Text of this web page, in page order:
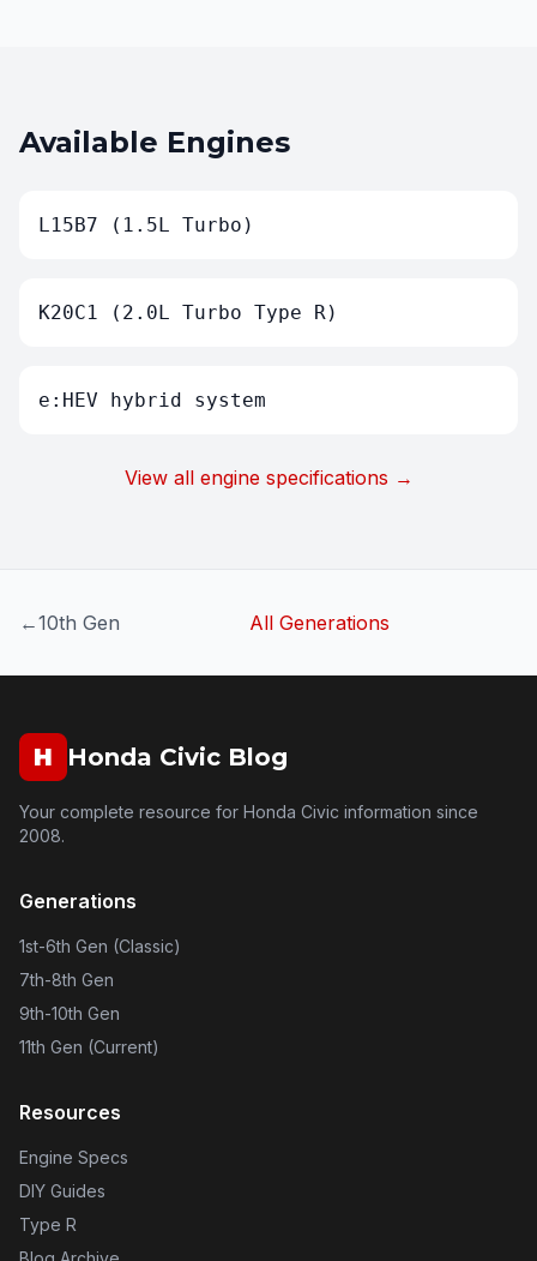
Available Engines
L15B7 (1.5L Turbo)
K20C1 (2.0L Turbo Type R)
e:HEV hybrid system
View all engine specifications →
←10th Gen All Generations
H Honda Civic Blog
Your complete resource for Honda Civic information since
2008.
Generations
1st-6th Gen (Classic)
7th-8th Gen
9th-10th Gen
11th Gen (Current)
Resources
Engine Specs
DIY Guides
Type R